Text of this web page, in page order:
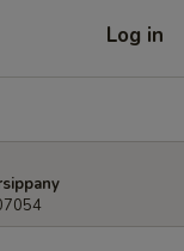
Log in